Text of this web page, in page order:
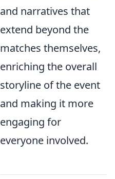
and narratives that
extend beyond the
matches themselves,
enriching the overall
storyline of the event
and making it more
engaging for
everyone involved.